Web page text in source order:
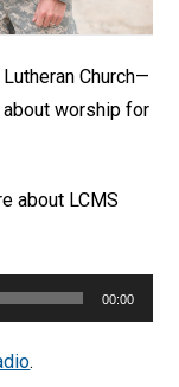
Church—
about worship for
about LCMS
00:00
.